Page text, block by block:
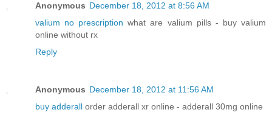
Anonymous December 18, 2012 at 8:56 AM
valium no prescription what are valium pills - buy valium
online without rx
Reply
Anonymous December 18, 2012 at 11:56 AM
buy adderall order adderall xr online - adderall 30mg online